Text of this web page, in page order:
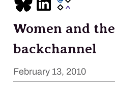
Women and the
backchannel
February 13, 2010